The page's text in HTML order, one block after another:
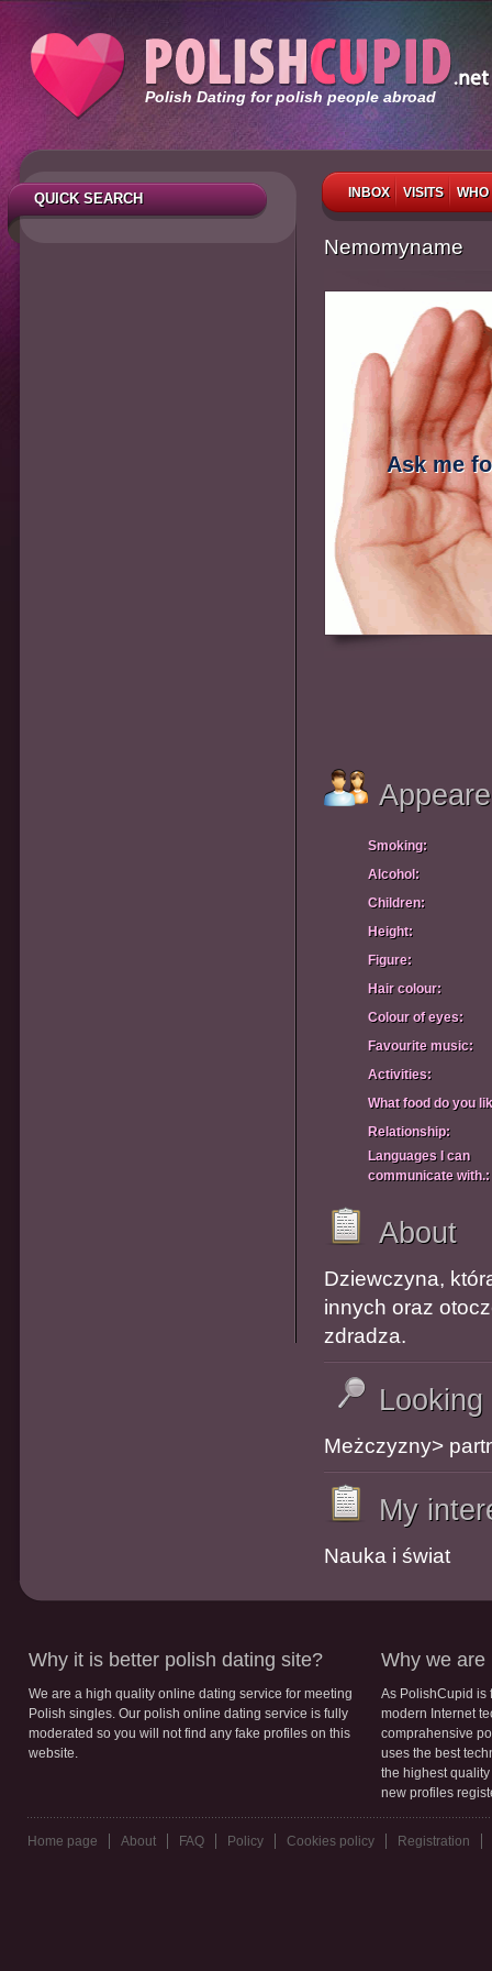
Polish Dating for polish people abroad
INBOX VISITS
QUICK SEARCH
Nemomyname
Ask me
Smoking:
Alcohol:
Children:
Height:
Figure:
Hair colour:
Colour of eyes:
Favourite music:
Activities:
What food do you
Relationship:
Languages I can
communicate with.:
About
Dziewczyna,
innych oraz
zdradza.
Looking
Meżczyzny>
My
Nauka i świat
Why it is better polish dating site?
We are a high quality online dating service for meeting
Polish singles. Our polish online dating service is fully
moderated so you will not find any fake profiles on this
website.
Why we are
As PolishCupid is
modern Internet
comprahensive
uses the best
the highest
new profiles
Home page About FAQ Policy Cookies policy Registration